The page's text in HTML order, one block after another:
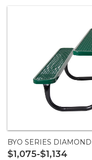
BYO SERIES
$1,075-$1,134